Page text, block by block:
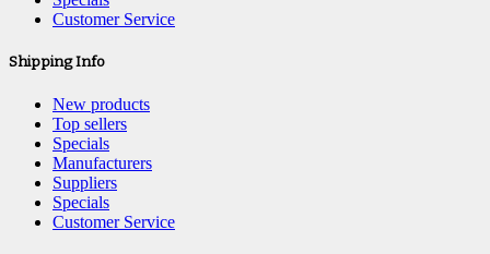
Customer Service
Shipping Info
New products
Top sellers
Specials
Manufacturers
Suppliers
Specials
Customer Service